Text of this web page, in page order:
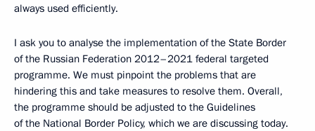
always used efficiently.
I ask you to analyse the implementation of the State Border
of the Russian Federation 2012–2021 federal targeted
programme. We must pinpoint the problems that are
hindering this and take measures to resolve them. Overall,
the programme should be adjusted to the Guidelines
of the National Border Policy, which we are discussing today.